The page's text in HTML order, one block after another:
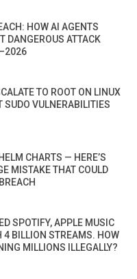
HOW AI AGENTS
DANGEROUS ATTACK
TO ROOT ON LINUX
SUDO VULNERABILITIES
CHARTS — HERE’S
MISTAKE THAT COULD
SPOTIFY, APPLE MUSIC
4 BILLION STREAMS. HOW
MILLIONS ILLEGALLY?